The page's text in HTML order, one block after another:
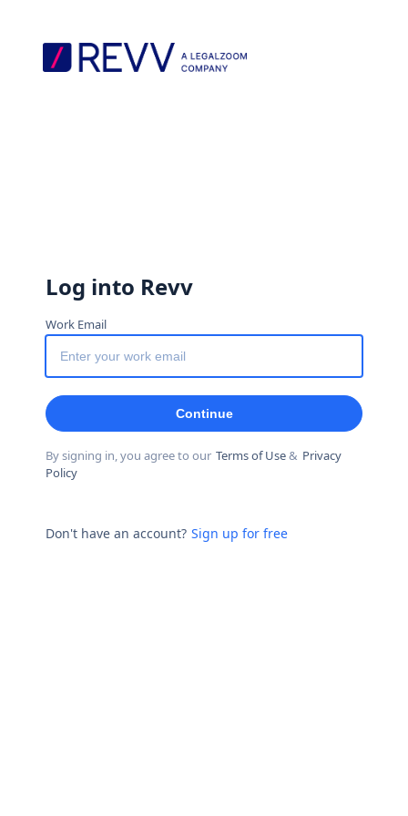
Log into Revv
Work Email
Continue
By signing in, you agree to our Terms of Use& Privacy
Policy
Don't have an account? Sign up for free